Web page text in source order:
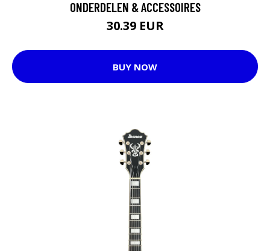
ONDERDELEN & ACCESSOIRES
30.39 EUR
BUY NOW